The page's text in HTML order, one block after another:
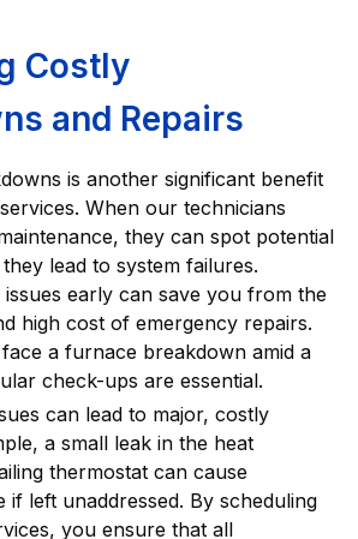
Costly
and Repairs
is another significant benefit
When our technicians
they can spot potential
lead to system failures.
issues early can save you from the
high cost of emergency repairs.
a furnace breakdown amid a
check-ups are essential.
can lead to major, costly
a small leak in the heat
thermostat can cause
if left unaddressed. By scheduling
you ensure that all